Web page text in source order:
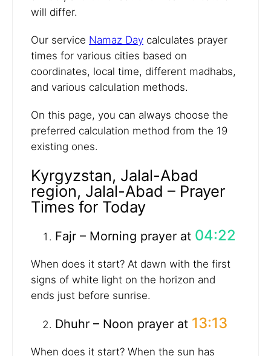
will differ.
Our service Namaz Day calculates prayer
times for various cities based on
coordinates, local time, different madhabs,
and various calculation methods.
On this page, you can always choose the
preferred calculation method from the 19
existing ones.
Kyrgyzstan, Jalal-Abad
region, Jalal-Abad – Prayer
Times for Today
Fajr – Morning prayer at 04:22
When does it start? At dawn with the first
signs of white light on the horizon and
ends just before sunrise.
Dhuhr – Noon prayer at 13:13
When does it start? When the sun has